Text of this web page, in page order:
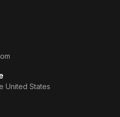
United States